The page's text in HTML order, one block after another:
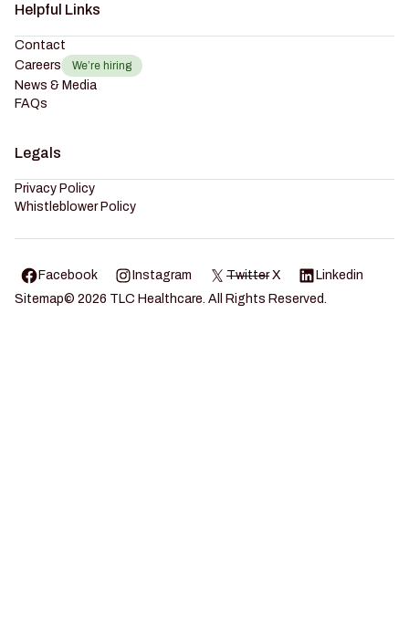
Helpful Links
Contact
Careers
We’re hiring
News & Media
FAQs
Legals
Privacy Policy
Whistleblower Policy
Facebook Instagram Twitter X
Linkedin
Sitemap© 2026 TLC Healthcare. All Rights Reserved.